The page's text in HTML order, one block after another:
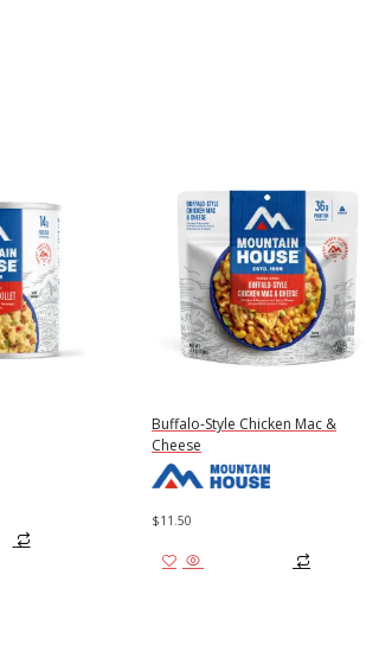
Buffalo-Style Chicken Mac &
Cheese
$11.50